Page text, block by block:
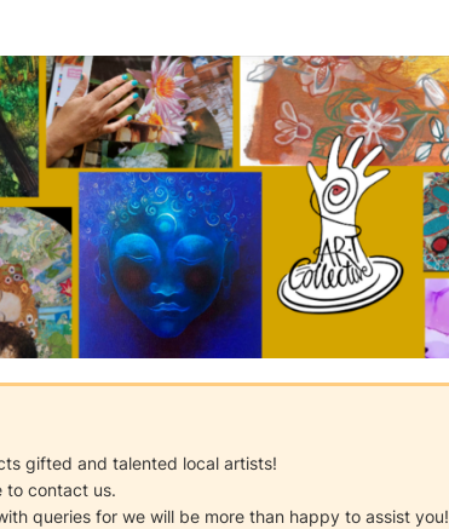
gifted and talented local artists!
to contact us.
queries for we will be more than happy to assist you!